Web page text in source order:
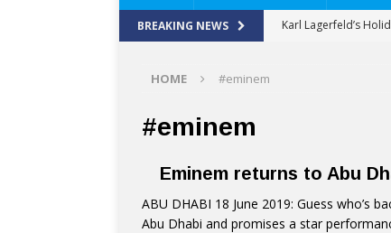
BREAKING NEWS
Karl Lagerfeld’s
BRAD PITT AND
HOME #eminem
#eminem
Eminem returns to Abu
ABU DHABI 18 June 2019: Guess who’s
Abu Dhabi and promises a star